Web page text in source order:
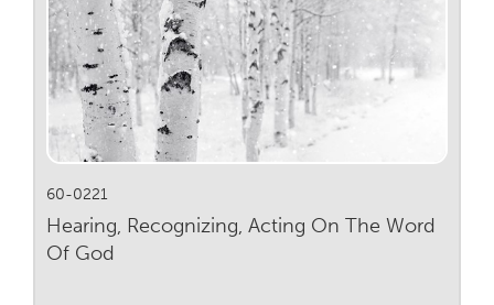
60-0221
Hearing, Recognizing, Acting On The Word
Of God